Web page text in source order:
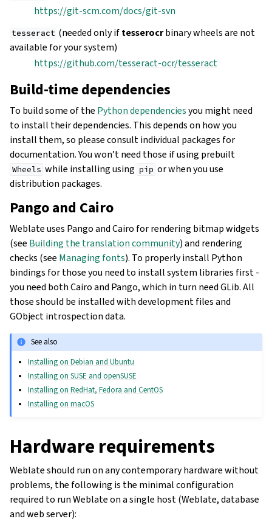
https://git-scm.com/docs/git-svn
tesseract (needed only iftesserocrbinary wheels are not
available for your system)
https://github.com/tesseract-ocr/tesseract
Build-time dependencies
To build some of the Python dependenciesyou might need
to install their dependencies. This depends on how you
install them, so please consult individual packages for
documentation. You won’t need those if using prebuilt
Wheels while installing using pip or when you use
distribution packages.
Pango and Cairo
Weblate uses Pango and Cairo for rendering bitmap widgets
(see Building the translation community) and rendering
checks (see Managing fonts). To properly install Python
bindings for those you need to install system libraries first -
you need both Cairo and Pango, which in turn need GLib. All
those should be installed with development files and
GObject introspection data.
See also
Installing on Debian and Ubuntu
Installing on SUSE and openSUSE
Installing on RedHat, Fedora and CentOS
Installing on macOS
Hardware requirements
Weblate should run on any contemporary hardware without
problems, the following is the minimal configuration
required to run Weblate on a single host (Weblate, database
and web server):